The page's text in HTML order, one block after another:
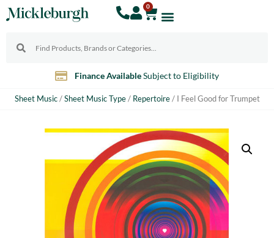
0
Finance AvailableSubject to Eligibility
Sheet Music/Sheet Music Type/ Repertoire/ I Feel Good for Trumpet